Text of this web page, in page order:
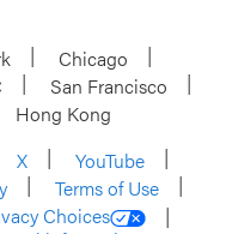
Chicago
San Francisco
Hong Kong
X
YouTube
Terms of Use
Choices